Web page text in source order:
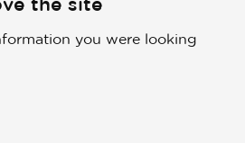
you were looking